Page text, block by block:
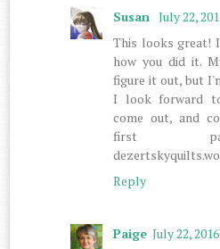
Susan July 22,
This looks great!
how you did it.
figure it out, but
I look forward
come out, and
first
Reply
Paige July 22,